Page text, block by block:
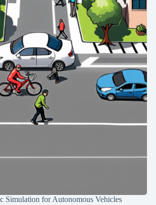
Simulation for Autonomous Vehicles